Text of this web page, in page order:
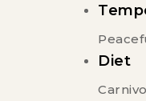
Diet